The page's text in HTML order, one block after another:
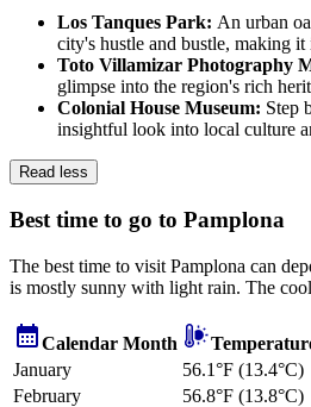
Los Tanques Park: An urban
city's hustle and bustle, making
Toto Villamizar Photography
glimpse into the region's rich
Colonial House Museum: Step
insightful look into local culture
Read less
Best time to go to Pamplona
The best time to visit Pamplona can
is mostly sunny with light rain. The
Calendar Month
January
56.1°F (13.4°C)
February
56.8°F (13.8°C)